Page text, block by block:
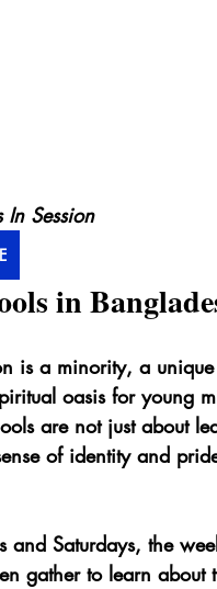
Session
in
is a minority, a
oasis for young
are not just about
of identity and
and Saturdays, the
gather to learn